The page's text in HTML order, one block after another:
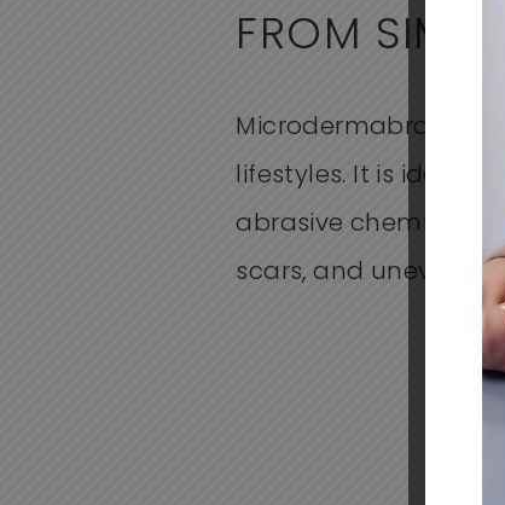
FROM
Microdermabrasion
lifestyles. It is ideal
abrasive chemicals
scars, and uneven